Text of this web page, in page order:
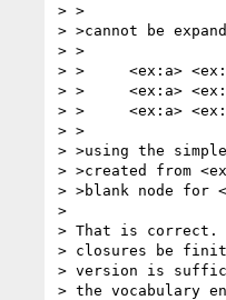
> >
> >cannot be
> >
> >	<ex:a> <ex:p> <ex:b> .
> >	<ex:a> <ex:p> _:a .
> >	<ex:a> <ex:p> _:b .
> >
> >using the
> >created from
> >blank node for
>
> That is correct.
> closures be
> version is
> the vocabulary